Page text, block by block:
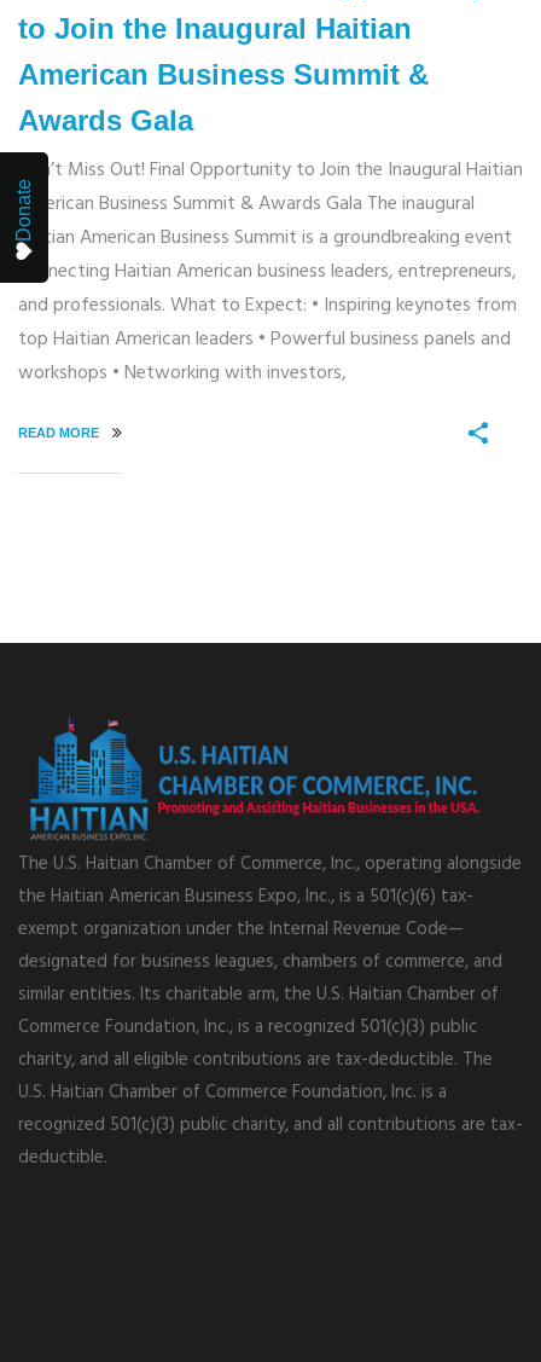
to Join the Inaugural Haitian
American Business Summit &
Awards Gala
Don’t Miss Out! Final Opportunity to Join the Inaugural Haitian
American Business Summit & Awards Gala The inaugural
Haitian American Business Summit is a groundbreaking event
connecting Haitian American business leaders, entrepreneurs,
and professionals. What to Expect: • Inspiring keynotes from
top Haitian American leaders • Powerful business panels and
workshops • Networking with investors,
READ MORE
The U.S. Haitian Chamber of Commerce, Inc., operating alongside
the Haitian American Business Expo, Inc., is a 501(c)(6) tax-
exempt organization under the Internal Revenue Code—
designated for business leagues, chambers of commerce, and
similar entities. Its charitable arm, the U.S. Haitian Chamber of
Commerce Foundation, Inc., is a recognized 501(c)(3) public
charity, and all eligible contributions are tax-deductible. The
U.S. Haitian Chamber of Commerce Foundation, Inc. is a
recognized 501(c)(3) public charity, and all contributions are tax-
deductible.
Donate